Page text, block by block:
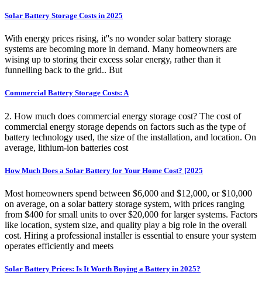
Solar Battery Storage Costs in 2025
With energy prices rising, it''s no wonder solar battery storage
systems are becoming more in demand. Many homeowners are
wising up to storing their excess solar energy, rather than it
funnelling back to the grid.. But
Commercial Battery Storage Costs: A
2. How much does commercial energy storage cost? The cost of
commercial energy storage depends on factors such as the type of
battery technology used, the size of the installation, and location. On
average, lithium-ion batteries cost
How Much Does a Solar Battery for Your Home Cost? [2025
Most homeowners spend between $6,000 and $12,000, or $10,000
on average, on a solar battery storage system, with prices ranging
from $400 for small units to over $20,000 for larger systems. Factors
like location, system size, and quality play a big role in the overall
cost. Hiring a professional installer is essential to ensure your system
operates efficiently and meets
Solar Battery Prices: Is It Worth Buying a Battery in 2025?